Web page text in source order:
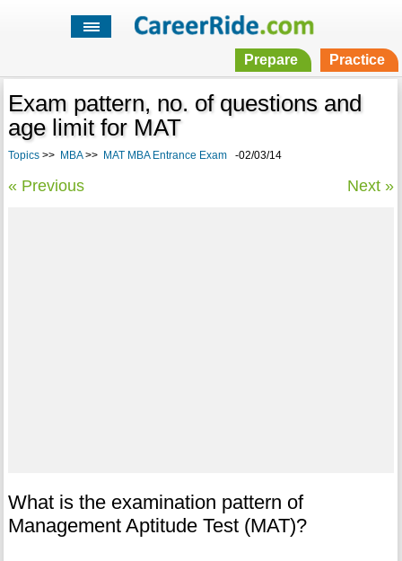
Prepare Practice
Exam pattern, no. of questions and
age limit for MAT
Topics>> MBA>> MAT MBA Entrance Exam-02/03/14
« Previous Next »
What is the examination pattern of
Management Aptitude Test (MAT)?